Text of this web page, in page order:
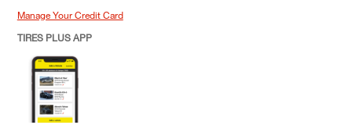
Manage Your Credit Card
TIRES PLUS APP